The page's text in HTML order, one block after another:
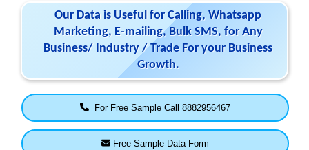
Our Data is Useful for Calling, Whatsapp
Marketing, E-mailing, Bulk SMS, for Any
Business/ Industry / Trade For your Business
Growth.
For Free Sample Call 8882956467
Free Sample Data Form